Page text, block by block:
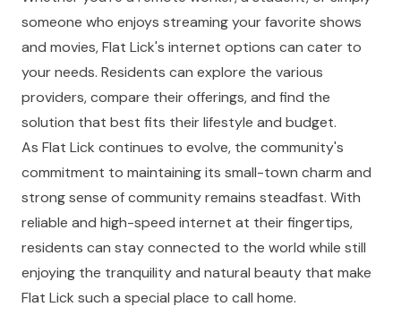
someone who enjoys streaming your favorite shows
and movies, Flat Lick's internet options can cater to
your needs. Residents can explore the various
providers, compare their offerings, and find the
solution that best fits their lifestyle and budget.
As Flat Lick continues to evolve, the community's
commitment to maintaining its small-town charm and
strong sense of community remains steadfast. With
reliable and high-speed internet at their fingertips,
residents can stay connected to the world while still
enjoying the tranquility and natural beauty that make
Flat Lick such a special place to call home.